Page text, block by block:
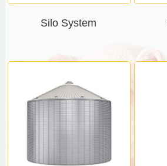
Silo System